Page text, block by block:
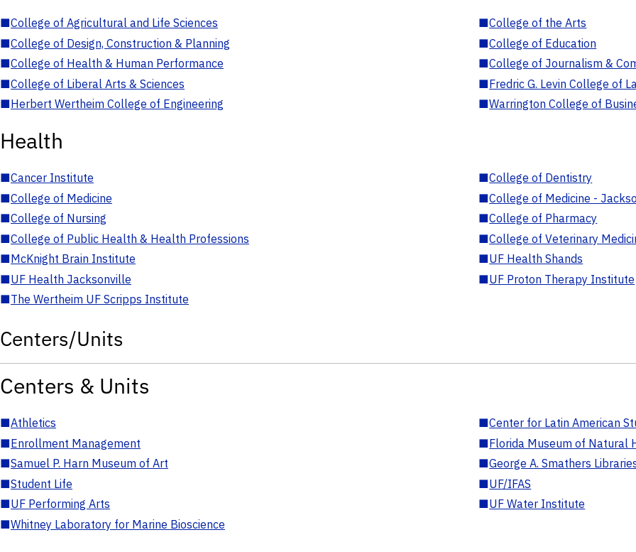
■College of Agricultural and Life Sciences ■College of the Arts
■College of Design, Construction & Planning ■College of Education
■College of Health & Human Performance ■College of Journalism &
■College of Liberal Arts & Sciences ■Fredric G. Levin College of
■Herbert Wertheim College of Engineering ■Warrington College of
Health
■Cancer Institute ■College of Dentistry
■College of Medicine ■College of Medicine -
■College of Nursing ■College of Pharmacy
■College of Public Health & Health Professions ■College of Veterinary
■McKnight Brain Institute ■UF Health Shands
■UF Health Jacksonville ■UF Proton Therapy Institute
■The Wertheim UF Scripps Institute
Centers/Units
Centers & Units
■Athletics ■Center for Latin American
■Enrollment Management ■Florida Museum of Natural
■Samuel P. Harn Museum of Art ■George A. Smathers
■Student Life ■UF/IFAS
■UF Performing Arts ■UF Water Institute
■Whitney Laboratory for Marine Bioscience